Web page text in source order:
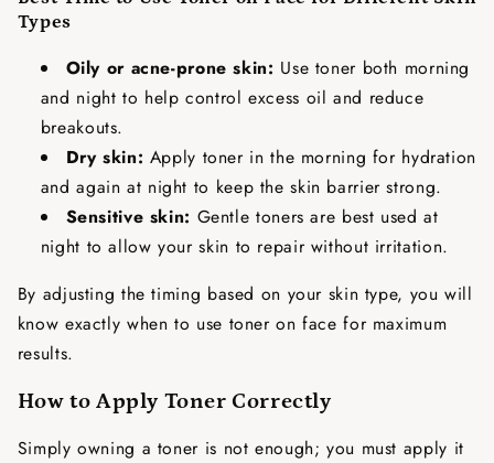
Types
Oily or acne-prone skin: Use toner both morning
and night to help control excess oil and reduce
breakouts.
Dry skin: Apply toner in the morning for hydration
and again at night to keep the skin barrier strong.
Sensitive skin: Gentle toners are best used at
night to allow your skin to repair without irritation.
By adjusting the timing based on your skin type, you will
know exactly when to use toner on face for maximum
results.
How to Apply Toner Correctly
Simply owning a toner is not enough; you must apply it